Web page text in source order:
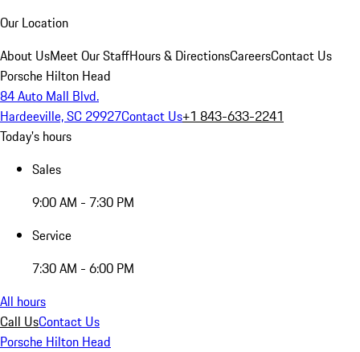
Our Location
About UsMeet Our StaffHours & DirectionsCareersContact Us
Porsche Hilton Head
84 Auto Mall Blvd.
Hardeeville, SC 29927Contact Us+1 843-633-2241
Today's hours
Sales
9:00 AM - 7:30 PM
Service
7:30 AM - 6:00 PM
All hours
Call UsContact Us
Porsche Hilton Head